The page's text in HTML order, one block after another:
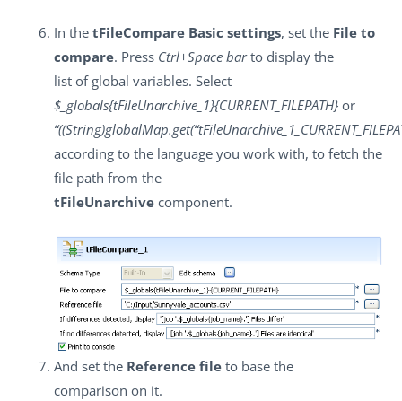
In the tFileCompare Basic settings, set the File to
compare. Press Ctrl+Space barto display the
list of global variables. Select
$_globals{tFileUnarchive_1}{CURRENT_FILEPATH} or
according to the language you work with, to fetch the
file path from the
tFileUnarchive component.
And set the Reference file to base the
comparison on it.